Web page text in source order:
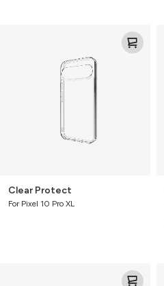
Clear Protect
For Pixel 10 Pro XL